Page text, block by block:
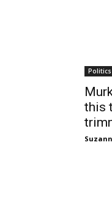
Politics
this